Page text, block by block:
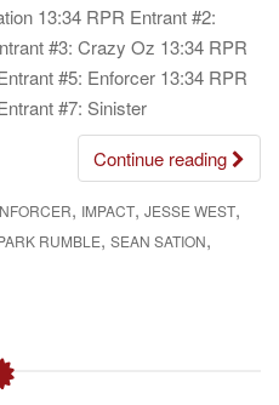
13:34 RPR Entrant #2:
#3: Crazy Oz 13:34 RPR
#5: Enforcer 13:34 RPR
#7: Sinister
Continue reading
, IMPACT, JESSE WEST,
RUMBLE, SEAN SATION,